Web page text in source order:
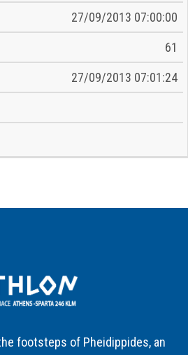
27/09/2013 07:00:00
61
27/09/2013 07:01:24
footsteps of Pheidippides, an